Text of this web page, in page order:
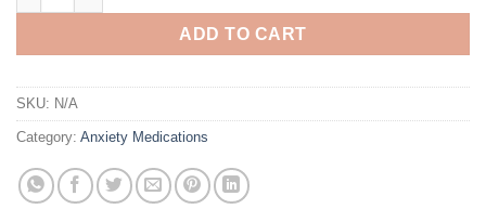
ADD TO CART
SKU: N/A
Category: Anxiety Medications